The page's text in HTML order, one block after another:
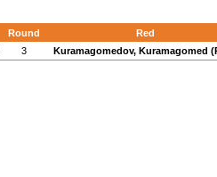
Round
Red
3 Kuramagomedov, Kuramagomed